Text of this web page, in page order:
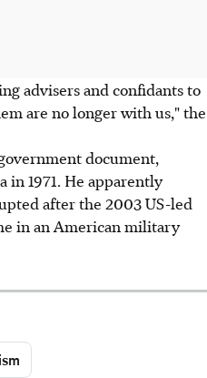
advisers and confidants to
are no longer with us," the
document,
in 1971. He apparently
after the 2003 US-led
in an American military